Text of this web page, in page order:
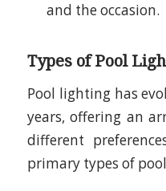
and the occasion.
Types of Pool
Pool lighting has
years, offering an
different
primary types of